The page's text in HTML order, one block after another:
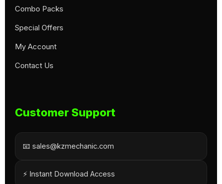
Combo Packs
Special Offers
My Account
Contact Us
Customer Support
📧 sales@kzmechanic.com
⚡ Instant Download Access